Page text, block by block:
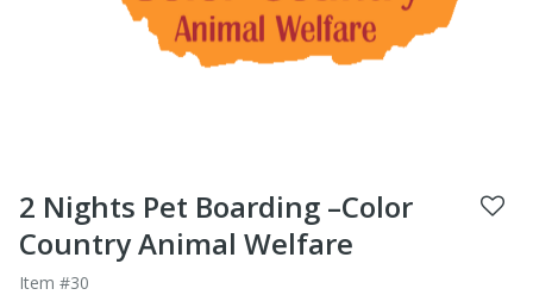
2 Nights Pet Boarding –Color
Country Animal Welfare
Item #30